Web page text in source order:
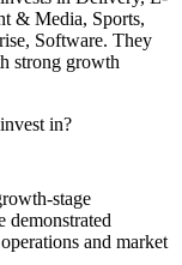
& Media, Sports,
Software. They
strong growth
in?
stage
demonstrated
and market